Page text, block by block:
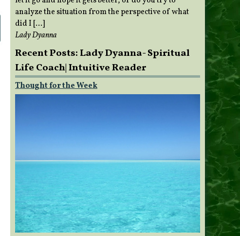
analyze the situation from the perspective of what
did I […]
Lady Dyanna
Recent Posts: Lady Dyanna- Spiritual
Life Coach| Intuitive Reader
Thought for the Week